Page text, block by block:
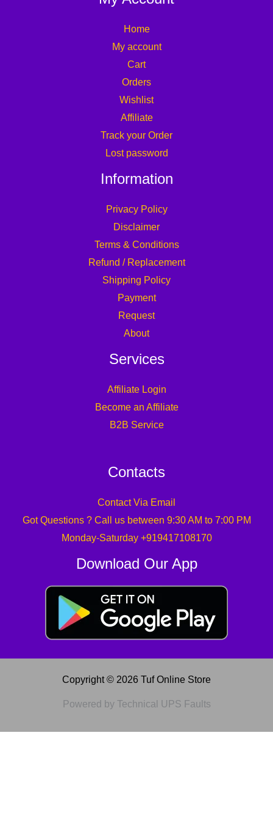
Home
My account
Cart
Orders
Wishlist
Affiliate
Track your Order
Lost password
Information
Privacy Policy
Disclaimer
Terms & Conditions
Refund / Replacement
Shipping Policy
Payment
Request
About
Services
Affiliate Login
Become an Affiliate
B2B Service
Contacts
Contact Via Email
Got Questions ? Call us between 9:30 AM to 7:00 PM
Monday-Saturday +919417108170
Download Our App
Copyright © 2026 Tuf Online Store
Powered by Technical UPS Faults